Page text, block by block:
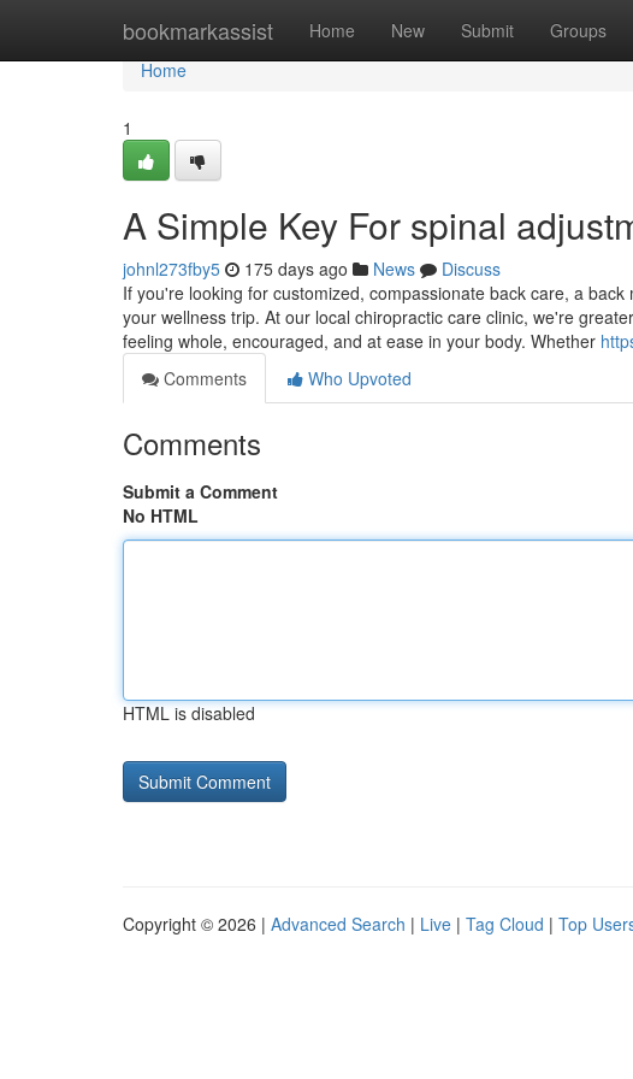
bookmarkassist Home New Submit Groups
Home
Home
1
A Simple Key For spinal
johnl273fby5 175 days ago News
Discuss
If you're looking for customized, compassionate back care, a
your wellness trip. At our local chiropractic care clinic, we're
feeling whole, encouraged, and at ease in your body. Whether
Comments
Who Upvoted
Comments
Submit a Comment
No HTML
HTML is disabled
Copyright © 2026 | Advanced Search | Live | Tag Cloud | Top